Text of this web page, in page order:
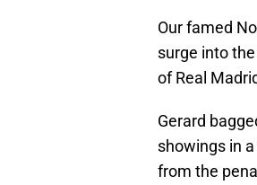
Our famed
surge into
of Real
Gerard
showings in
from the